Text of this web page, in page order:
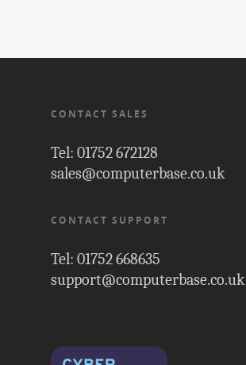
CONTACT SALES
Tel: 01752 672128
sales@computerbase.co.uk
CONTACT SUPPORT
Tel: 01752 668635
support@computerbase.co.uk